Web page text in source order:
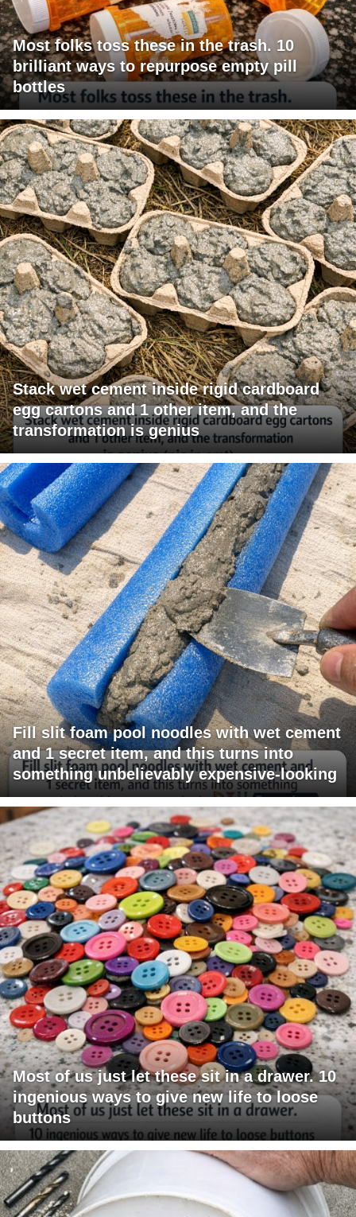
Most folks toss these in the trash. 10
brilliant ways to repurpose empty pill
bottles
Stack wet cement inside rigid cardboard
egg cartons and 1 other item, and the
transformation is genius
Fill slit foam pool noodles with wet cement
and 1 secret item, and this turns into
something unbelievably expensive-looking
Most of us just let these sit in a drawer. 10
ingenious ways to give new life to loose
buttons